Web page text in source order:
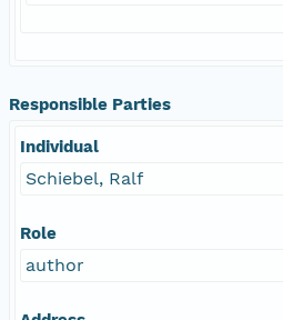
Responsible Parties
Individual
Schiebel, Ralf
Role
author